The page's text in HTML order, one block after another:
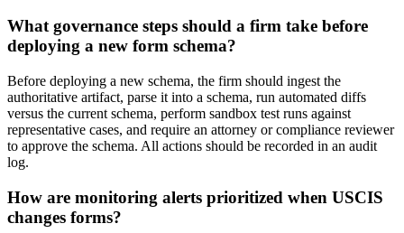
What governance steps should a firm take before
deploying a new form schema?
Before deploying a new schema, the firm should ingest the
authoritative artifact, parse it into a schema, run automated diffs
versus the current schema, perform sandbox test runs against
representative cases, and require an attorney or compliance reviewer
to approve the schema. All actions should be recorded in an audit
log.
How are monitoring alerts prioritized when USCIS
changes forms?